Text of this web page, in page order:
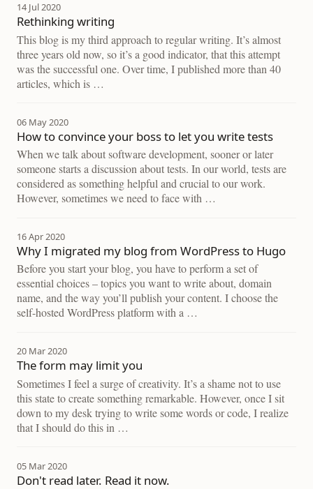
14 Jul 2020
Rethinking writing
This blog is my third approach to regular writing. It’s almost
three years old now, so it’s a good indicator, that this attempt
was the successful one. Over time, I published more than 40
articles, which is …
06 May 2020
How to convince your boss to let you write tests
When we talk about software development, sooner or later
someone starts a discussion about tests. In our world, tests are
considered as something helpful and crucial to our work.
However, sometimes we need to face with …
16 Apr 2020
Why I migrated my blog from WordPress to Hugo
Before you start your blog, you have to perform a set of
essential choices – topics you want to write about, domain
name, and the way you’ll publish your content. I choose the
self-hosted WordPress platform with a …
20 Mar 2020
The form may limit you
Sometimes I feel a surge of creativity. It’s a shame not to use
this state to create something remarkable. However, once I sit
down to my desk trying to write some words or code, I realize
that I should do this in …
05 Mar 2020
Don't read later. Read it now.